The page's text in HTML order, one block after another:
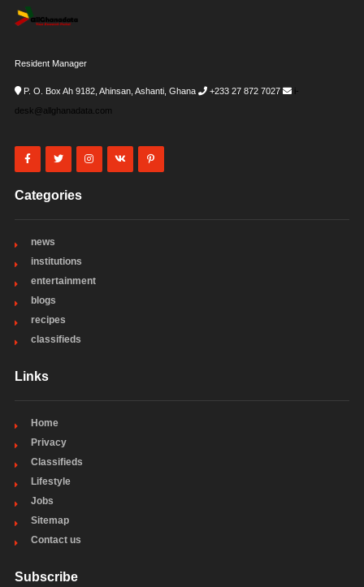
Resident Manager
P. O. Box Ah 9182, Ahinsan, Ashanti, Ghana +233 27 872 7027
i-
desk@allghanadata.com
Categories
news
institutions
entertainment
blogs
recipes
classifieds
Links
Home
Privacy
Classifieds
Lifestyle
Jobs
Sitemap
Contact us
Subscribe